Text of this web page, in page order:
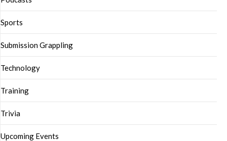
Sports
Submission Grappling
Technology
Training
Trivia
Upcoming Events